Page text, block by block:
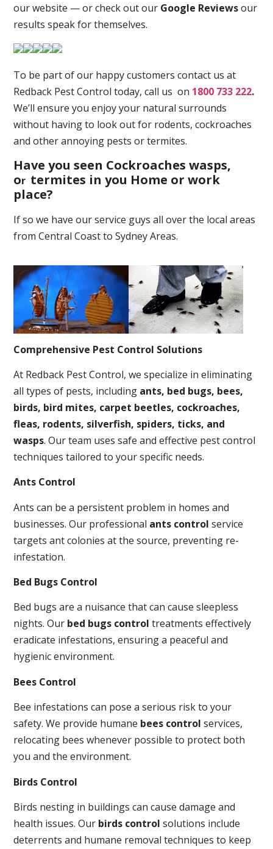
Comprehensive Pest Control Solutions
At Redback Pest Control, we specialize in eliminating
all types of pests, including ants, bed bugs, bees,
birds, bird mites, carpet beetles, cockroaches,
fleas, rodents, silverfish, spiders, ticks, and
wasps. Our team uses safe and effective pest control
techniques tailored to your specific needs.
Ants Control
Ants can be a persistent problem in homes and
businesses. Our professional ants control service
targets ant colonies at the source, preventing re-
infestation.
Bed Bugs Control
Bed bugs are a nuisance that can cause sleepless
nights. Our bed bugs control treatments effectively
eradicate infestations, ensuring a peaceful and
hygienic environment.
Bees Control
Bee infestations can pose a serious risk to your
safety. We provide humane bees control services,
relocating bees whenever possible to protect both
you and the environment.
Birds Control
Birds nesting in buildings can cause damage and
health issues. Our birds control solutions include
deterrents and humane removal techniques to keep
our website — or check out our Google Reviewsour
results speak for themselves.
To be part of our happy customers contact us at
Redback Pest Control today, call us on 1800 733 222.
We’ll ensure you enjoy your natural surrounds
without having to look out for rodents, cockroaches
and other annoying pests or termites.
Have you seen Cockroaches wasps,
or termites in you Home or work
place?
If so we have our service guys all over the local areas
from Central Coast to Sydney Areas.